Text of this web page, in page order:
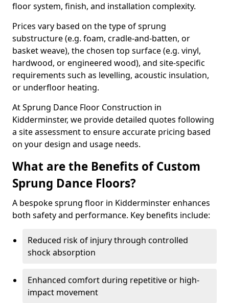
floor system, finish, and installation complexity.
Prices vary based on the type of sprung
substructure (e.g. foam, cradle-and-batten, or
basket weave), the chosen top surface (e.g. vinyl,
hardwood, or engineered wood), and site-specific
requirements such as levelling, acoustic insulation,
or underfloor heating.
At Sprung Dance Floor Construction in
Kidderminster, we provide detailed quotes following
a site assessment to ensure accurate pricing based
on your design and usage needs.
What are the Benefits of Custom
Sprung Dance Floors?
A bespoke sprung floor in Kidderminster enhances
both safety and performance. Key benefits include:
Reduced risk of injury through controlled
shock absorption
Enhanced comfort during repetitive or high-
impact movement